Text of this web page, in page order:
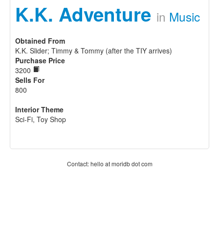
K.K. Adventure in Music
Obtained From
K.K. Slider; Timmy & Tommy (after the TIY arrives)
Purchase Price
3200
Sells For
800
Interior Theme
Sci-Fi, Toy Shop
Contact: hello at moridb dot com